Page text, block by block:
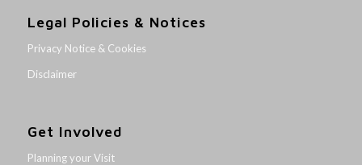
Legal Policies & Notices
Privacy Notice & Cookies
Disclaimer
Get Involved
Planning your Visit